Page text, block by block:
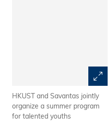
HKUST and Savantas jointly
organize a summer program
for talented youths